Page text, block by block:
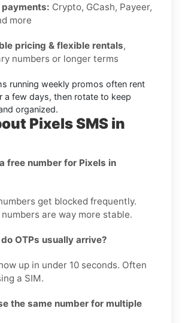
payments: Crypto, GCash, Payeer,
more
pricing & flexible rentals,
numbers or longer terms
running weekly promos often rent
a few days, then rotate to keep
organized.
Pixels SMS in
free number for Pixels in
get blocked frequently.
numbers are way more stable.
OTPs usually arrive?
up in under 10 seconds. Often
a SIM.
the same number for multiple